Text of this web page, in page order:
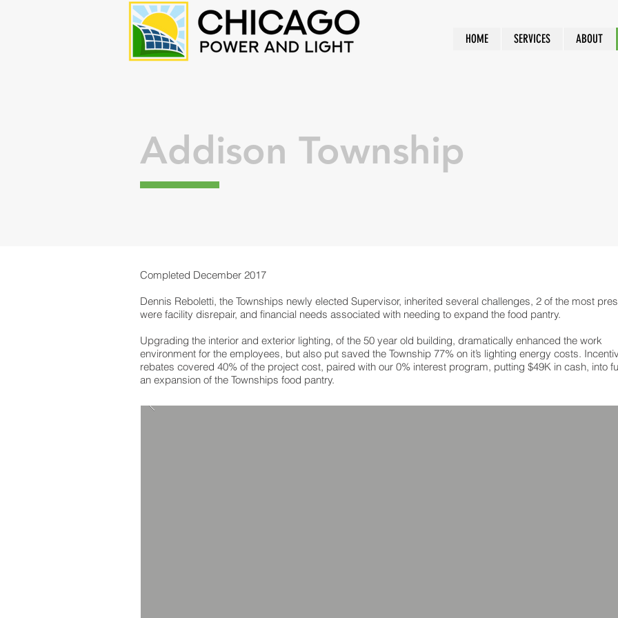
HOME SERVICES ABOUT
Addison Township
Completed December 2017
Dennis Reboletti, the Townships newly elected Supervisor, inherited several challenges, 2 of the most
were facility disrepair, and financial needs associated with needing to expand the food pantry.
Upgrading the interior and exterior lighting, of the 50 year old building, dramatically enhanced the work
environment for the employees, but also put saved the Township 77% on it’s lighting energy costs.
rebates covered 40% of the project cost, paired with our 0% interest program, putting $49K in cash, into
an expansion of the Townships food pantry.